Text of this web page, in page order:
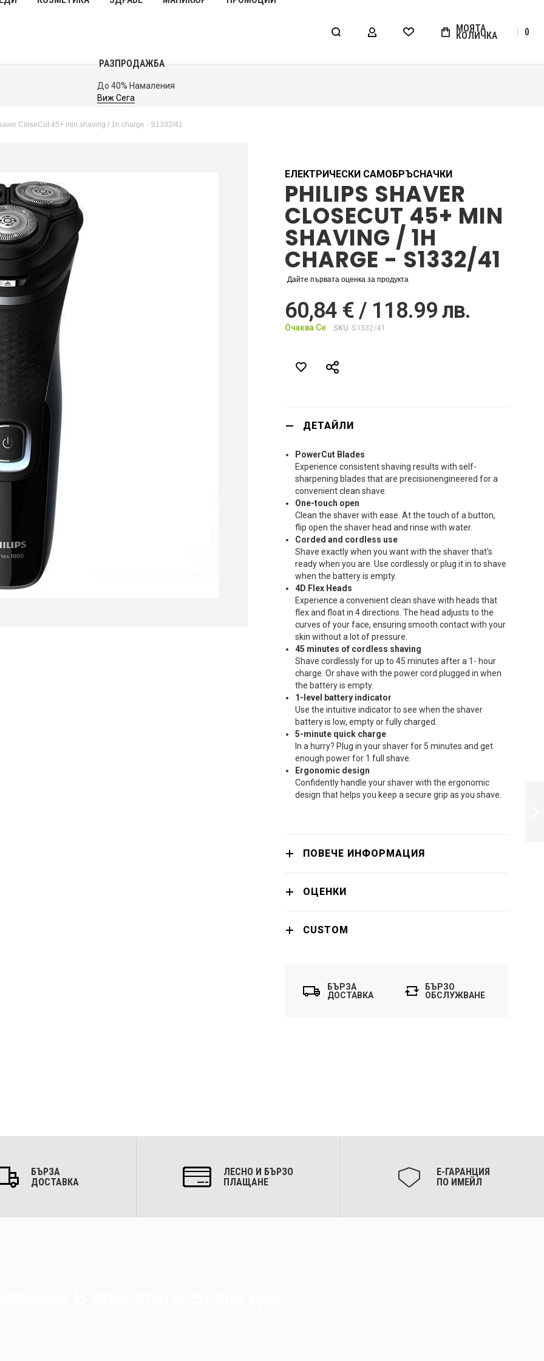
РАЗПРОДАЖБА
МОЯТ АКАУНТ
WISHLIST
МОЯТА
КОЛИЧКА 0
До 40% Намаления
Виж Сега
CloseCut 45+ min shaving / 1h charge - S1332/41
ЕЛЕКТРИЧЕСКИ САМОБРЪСНАЧКИ
PHILIPS SHAVER
CLOSECUT 45+ MIN
SHAVING / 1H
CHARGE - S1332/41
Дайте първата оценка за продукта
60,84 € / 118.99 лв.
Очаква Се SKU S1332/41
ДЕТАЙЛИ
PowerCut Blades
Experience consistent shaving results with self-
sharpening blades that are precisionengineered for a
convenient clean shave.
One-touch open
Clean the shaver with ease. At the touch of a button,
flip open the shaver head and rinse with water.
Corded and cordless use
Shave exactly when you want with the shaver that's
ready when you are. Use cordlessly or plug it in to shave
when the battery is empty.
4D Flex Heads
Experience a convenient clean shave with heads that
flex and float in 4 directions. The head adjusts to the
curves of your face, ensuring smooth contact with your
skin without a lot of pressure.
45 minutes of cordless shaving
Shave cordlessly for up to 45 minutes after a 1- hour
charge. Or shave with the power cord plugged in when
the battery is empty.
1-level battery indicator
Use the intuitive indicator to see when the shaver
battery is low, empty or fully charged.
5-minute quick charge
In a hurry? Plug in your shaver for 5 minutes and get
enough power for 1 full shave.
Ergonomic design
Confidently handle your shaver with the ergonomic
design that helps you keep a secure grip as you shave.
ПОВЕЧЕ ИНФОРМАЦИЯ
ОЦЕНКИ
CUSTOM
БЪРЗА
ДОСТАВКА
БЪРЗО
ОБСЛУЖВАНЕ
PHILIPSSHAVER
CLOSECUT -
БЪРЗА
ДОСТАВКА
ЛЕСНО И БЪРЗО
ПЛАЩАНЕ
Е-ГАРАНЦИЯ
ПО ИМЕЙЛ